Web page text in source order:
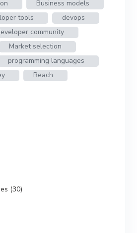
Business models
tools
devops
community
Market selection
programming languages
Reach
(30)